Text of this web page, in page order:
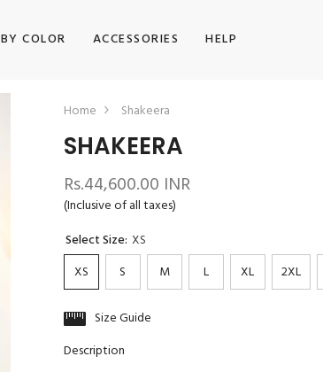
COLOR ACCESSORIES HELP
Home Shakeera
SHAKEERA
Rs.44,600.00 INR
(Inclusive of all taxes)
Select Size: XS
XS
S M L XL 2XL
Size Guide
Description